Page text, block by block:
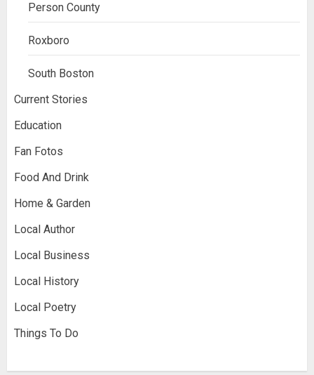
Person County
Roxboro
South Boston
Current Stories
Education
Fan Fotos
Food And Drink
Home & Garden
Local Author
Local Business
Local History
Local Poetry
Things To Do